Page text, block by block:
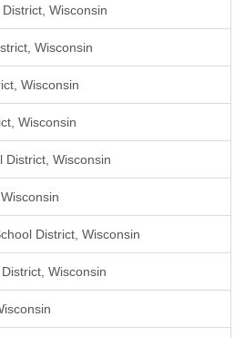
Wisconsin
Wisconsin
Wisconsin
Wisconsin
District, Wisconsin
District, Wisconsin
Wisconsin